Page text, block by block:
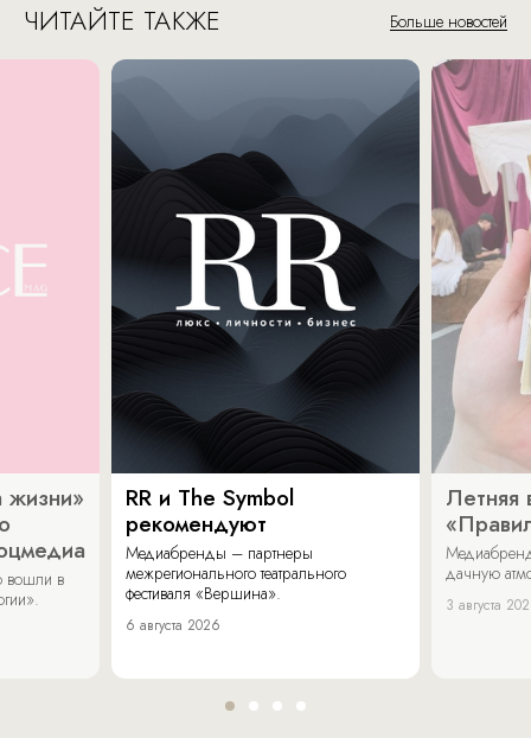
ЧИТАЙТЕ ТАКЖЕ Больше новостей
жизни»
вошли в
RR и The Symbol
рекомендуют
Медиабренды – партнеры
межрегионального театрального
фестиваля «Вершина».
6 августа 2026
Летняя
дачную
3 августа